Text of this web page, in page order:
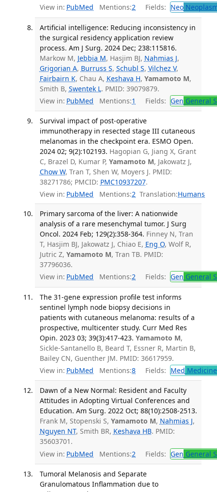
View in: PubMed Mentions:2 Fields: Neo
Artificial intelligence: Reducing inconsistency in
the surgical residency application review
process. Am J Surg. 2024 Dec; 238:115816.
Markow M, Jebbia M, Hasjim BJ, Nahmias J,
Grigorian A, Burruss S, Schubl S, Vilchez V,
Fairbairn K, Chau A, Keshava H, Yamamoto M,
Smith B, Swentek L. PMID: 39079879.
View in: PubMed Mentions:1 Fields: Gen General
Survival impact of post-operative
immunotherapy in resected stage III cutaneous
melanomas in the checkpoint era. ESMO Open.
2024 02; 9(2):102193. Hagopian G, Jiang X, Grant
C, Brazel D, Kumar P, Yamamoto M, Jakowatz J,
Chow W, Tran T, Shen W, Moyers J. PMID:
38271786; PMCID: PMC10937207.
View in: PubMed Mentions:2 Translation:Humans
Primary sarcoma of the liver: A nationwide
analysis of a rare mesenchymal tumor. J Surg
Oncol. 2024 Feb; 129(2):358-364. Finney N, Tran
T, Hasjim BJ, Jakowatz J, Chiao E, Eng O, Wolf R,
Jutric Z, Yamamoto M, Tran TB. PMID:
37796036.
View in: PubMed Mentions:2 Fields: Gen General
The 31-gene expression profile test informs
sentinel lymph node biopsy decisions in
patients with cutaneous melanoma: results of a
prospective, multicenter study. Curr Med Res
Opin. 2023 03; 39(3):417-423. Yamamoto M,
Sickle-Santanello B, Beard T, Essner R, Martin B,
Bailey CN, Guenther JM. PMID: 36617959.
View in: PubMed Mentions:8 Fields: Med
Dawn of a New Normal: Resident and Faculty
Attitudes in Adopting Virtual Conferences and
Education. Am Surg. 2022 Oct; 88(10):2508-2513.
Frank M, Stopenski S, Yamamoto M, Nahmias J,
Nguyen NT, Smith BR, Keshava HB. PMID:
35603701.
View in: PubMed Mentions:2 Fields: Gen General
Tumoral Melanosis and Separate
Granulomatous Inflammation due to